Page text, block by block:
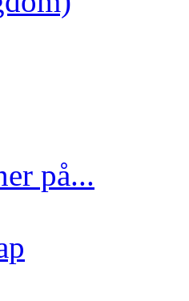
på...